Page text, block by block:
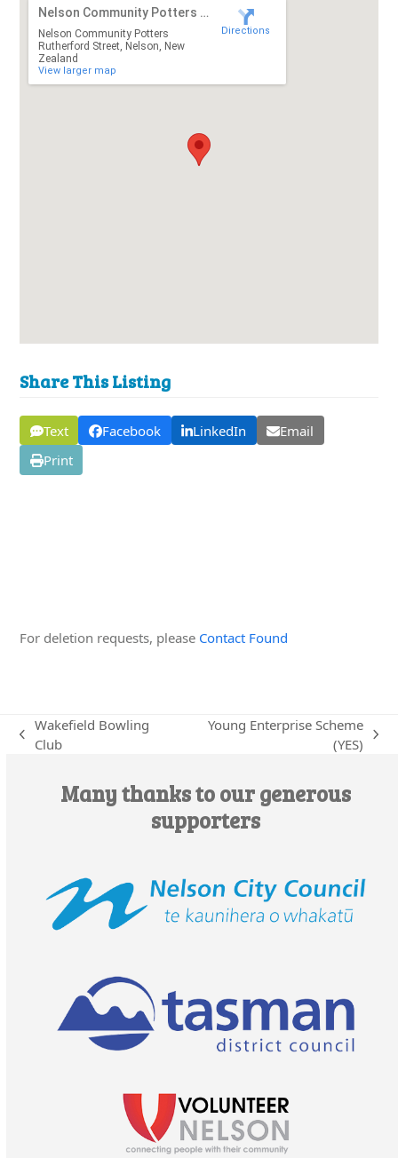
Nelson Community Potters Rutherford Street
Nelson Community Potters
Rutherford Street, Nelson, New
Zealand
View larger map
Directions
Share This Listing
Text Facebook LinkedIn
Email
Print
For deletion requests, please Contact Found
previous
Wakefield Bowling
Club
Young Enterprise Scheme
(YES)
Many thanks to our generous
supporters